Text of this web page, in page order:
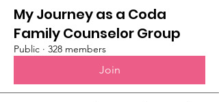
My Journey as a Coda
Family Counselor Group
Public · 328 members
Join